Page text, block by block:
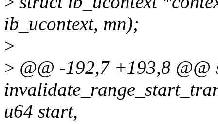
ib_ucontext, mn);
>
> @@ -192,7 +193,8 @@
u64 start,